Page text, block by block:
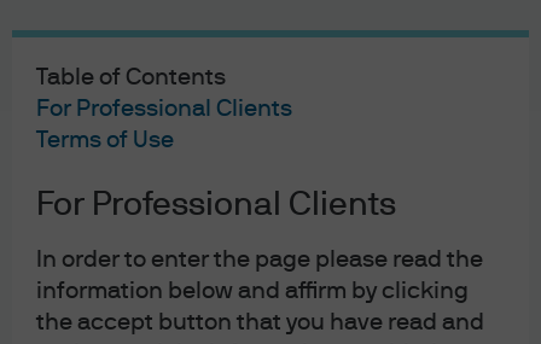
Table of Contents
For Professional Clients
Terms of Use
For Professional Clients
In order to enter the page please read the
information below and affirm by clicking
the accept button that you have read and
J.P. Morgan Asset Management
About us